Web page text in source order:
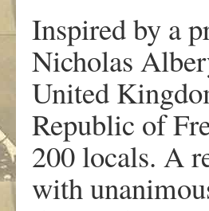
Inspired by a
Nicholas
United
Republic of
200 locals. A
with